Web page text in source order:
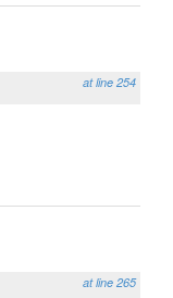
at line 254
at line 265